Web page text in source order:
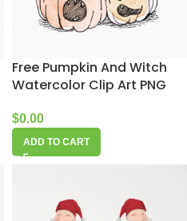
Free Pumpkin And Witch
Watercolor Clip Art PNG
$0.00
ADD TO CART